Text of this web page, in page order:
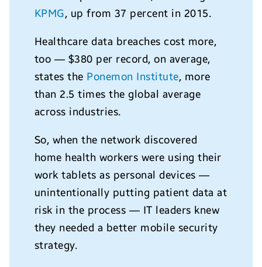
KPMG, up from 37 percent in 2015.
Healthcare data breaches cost more,
too — $380 per record, on average,
states the Ponemon Institute, more
than 2.5 times the global average
across industries.
So, when the network discovered
home health workers were using their
work tablets as personal devices —
unintentionally putting patient data at
risk in the process — IT leaders knew
they needed a better mobile security
strategy.